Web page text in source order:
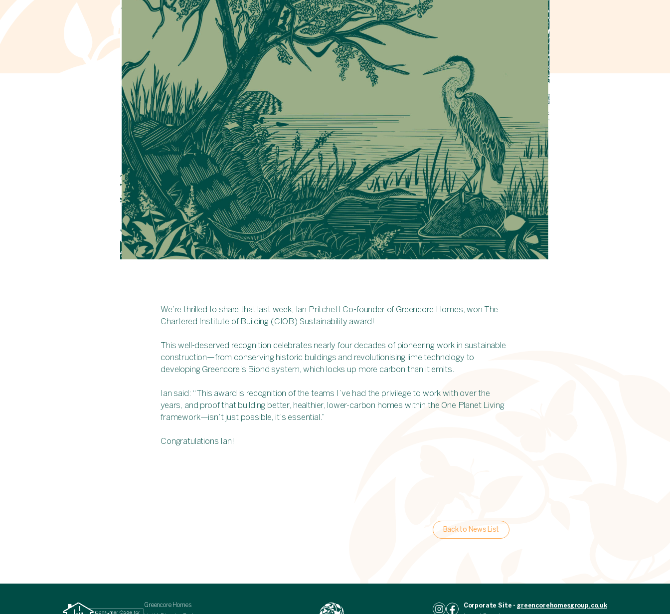
We’re thrilled to share that last week, Ian Pritchett Co-founder of Greencore Homes, won The
Chartered Institute of Building (CIOB) Sustainability award!
This well-deserved recognition celebrates nearly four decades of pioneering work in sustainable
construction—from conserving historic buildings and revolutionising lime technology to
developing Greencore’s Biond system, which locks up more carbon than it emits.
Ian said: “This award is recognition of the teams I’ve had the privilege to work with over the
years, and proof that building better, healthier, lower-carbon homes within the One Planet Living
framework—isn’t just possible, it’s essential.”
Congratulations Ian!
Back to News List
Greencore Homes
Corporate Site - greencorehomesgroup.co.uk